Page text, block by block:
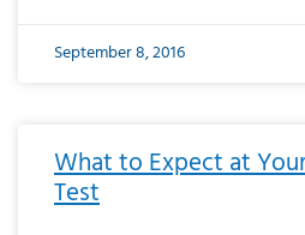
September 8, 2016
What to Expect at
Test